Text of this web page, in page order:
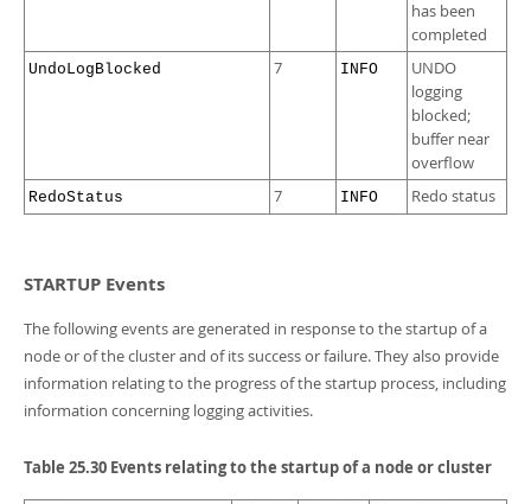
has been
completed
UndoLogBlocked 7 INFO
UNDO
logging
blocked;
buffer near
overflow
RedoStatus 7 INFO Redo status
STARTUP Events
The following events are generated in response to the startup of a
node or of the cluster and of its success or failure. They also provide
information relating to the progress of the startup process, including
information concerning logging activities.
Table 25.30 Events relating to the startup of a node or cluster